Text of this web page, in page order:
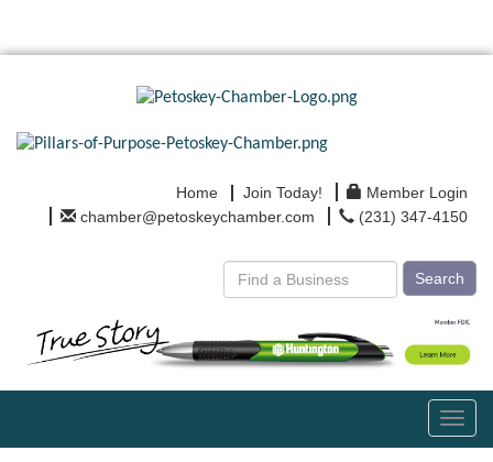
Home Join Today!
Member Login
chamber@petoskeychamber.com
(231) 347-4150
Search